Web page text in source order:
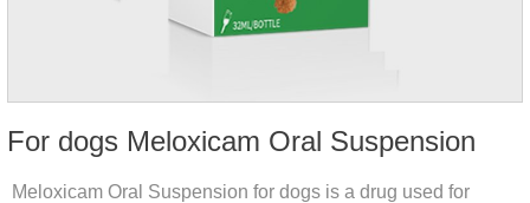
For dogs Meloxicam Oral Suspension
Meloxicam Oral Suspension for dogs is a drug used for